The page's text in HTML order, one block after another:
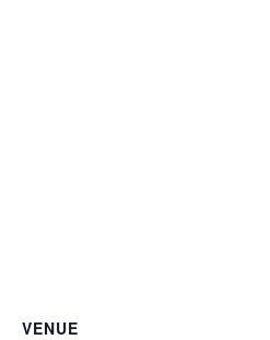
VENUE